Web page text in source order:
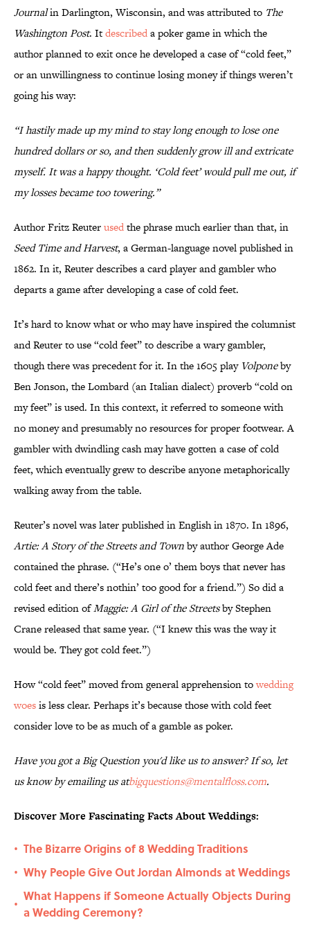
Journalin Darlington, Wisconsin, and was attributed to The
Washington Post. Itdescribeda poker game in which the
author planned to exit once he developed a case of “cold feet,”
or an unwillingness to continue losing money if things weren’t
going his way:
“I hastily made up my mind to stay long enough to lose one
hundred dollars or so, and then suddenly grow ill and extricate
myself. It was a happy thought. ‘Cold feet’ would pull me out, if
my losses became too towering.”
Author Fritz Reuterusedthe phrase much earlier than that, in
Seed Time and Harvest, a German-language novel published in
1862. In it, Reuter describes a card player and gambler who
departs a game after developing a case of cold feet.
It’s hard to know what or who may have inspired the columnist
and Reuter to use “cold feet” to describe a wary gambler,
though there was precedent for it. In the 1605 play Volponeby
Ben Jonson, the Lombard (an Italian dialect) proverb “cold on
my feet” is used. In this context, it referred to someone with
no money and presumably no resources for proper footwear. A
gambler with dwindling cash may have gotten a case of cold
feet, which eventually grew to describe anyone metaphorically
walking away from the table.
Reuter’s novel was later published in English in 1870. In 1896,
Artie: A Story of the Streets and Townby author George Ade
contained the phrase. (“He’s one o’ them boys that never has
cold feet and there’s nothin’ too good for a friend.”) So did a
revised edition ofMaggie: A Girl of the Streetsby Stephen
Crane released that same year. (“I knew this was the way it
would be. They got cold feet.”)
How “cold feet” moved from general apprehension towedding
woesis less clear. Perhaps it’s because those with cold feet
consider love to be as much of a gamble as poker.
Have you got a Big Question you'd like us to answer? If so, let
us know by emailing us atbigquestions@mentalfloss.com.
Discover More Fascinating Facts About Weddings:
• The Bizarre Origins of 8 Wedding Traditions
• Why People Give Out Jordan Almonds at Weddings
•
What Happens if Someone Actually Objects During
a Wedding Ceremony?